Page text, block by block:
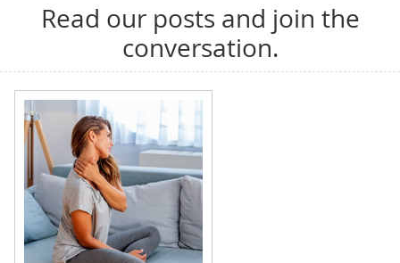
Read our posts and join the
conversation.